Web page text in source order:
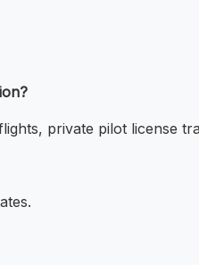
private pilot license